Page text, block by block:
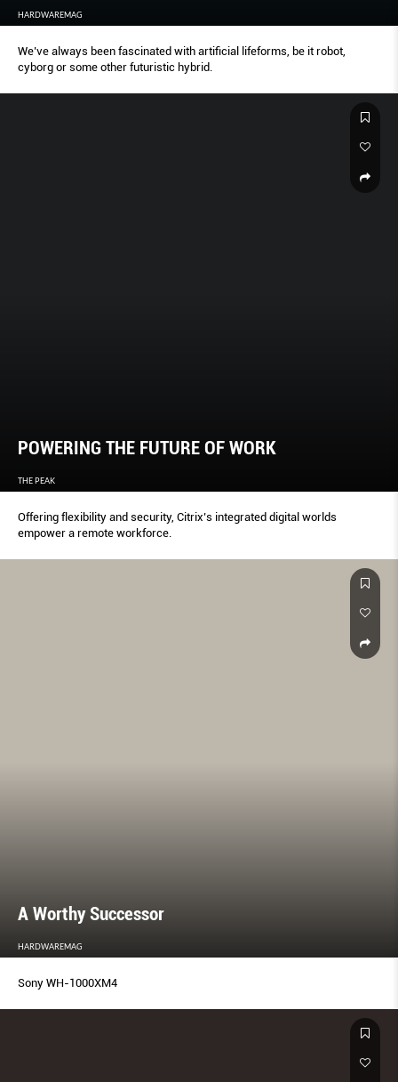
HARDWAREMAG
We’ve always been fascinated with artificial lifeforms, be it robot,
cyborg or some other futuristic hybrid.
POWERING THE FUTURE OF WORK
THE PEAK
Offering flexibility and security, Citrix’s integrated digital worlds
empower a remote workforce.
A Worthy Successor
HARDWAREMAG
Sony WH-1000XM4